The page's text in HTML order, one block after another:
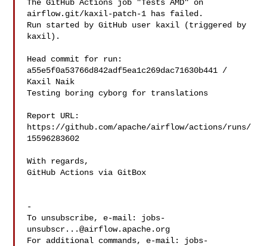
The GitHub Actions job "Tests AMD" on
airflow.git/kaxil-patch-1 has failed.
Run started by GitHub user kaxil (triggered by
kaxil).
Head commit for run:
a55e5f0a53766d842adf5ea1c269dac71630b441 /
Kaxil Naik
Testing boring cyborg for translations
Report URL:
https://github.com/apache/airflow/actions/runs/
15596283602
With regards,
GitHub Actions via GitBox
-
To unsubscribe, e-mail: jobs-
unsubscr...@airflow.apache.org
For additional commands, e-mail: jobs-